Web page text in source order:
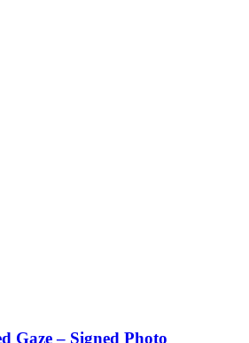
Gaze – Signed Photo